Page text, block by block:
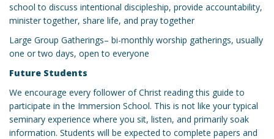
school to discuss intentional discipleship, provide accountability,
minister together, share life, and pray together
Large Group Gatherings– bi-monthly worship gatherings, usually
one or two days, open to everyone
Future Students
We encourage every follower of Christ reading this guide to
participate in the Immersion School. This is not like your typical
seminary experience where you sit, listen, and primarily soak
information. Students will be expected to complete papers and